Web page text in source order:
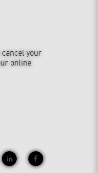
cancel your
online